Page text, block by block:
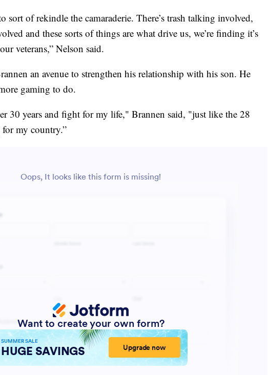
sort of rekindle the camaraderie. There’s trash talking involved,
and these sorts of things are what drive us, we’re finding it’s
veterans,” Nelson said.
an avenue to strengthen his relationship with his son. He
gaming to do.
30 years and fight for my life," Brannen said, "just like the 28
my country.”